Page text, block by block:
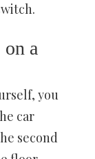
a
you
car
second